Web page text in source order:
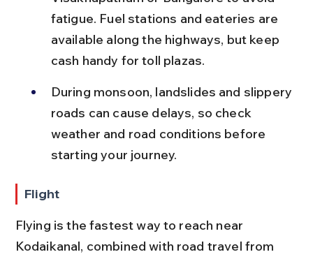
fatigue. Fuel stations and eateries are
available along the highways, but keep
cash handy for toll plazas.
During monsoon, landslides and slippery
roads can cause delays, so check
weather and road conditions before
starting your journey.
Flight
Flying is the fastest way to reach near
Kodaikanal, combined with road travel from